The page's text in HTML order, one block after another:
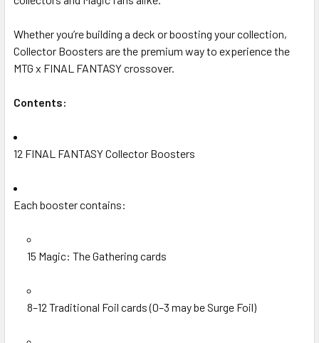
Whether you’re building a deck or boosting your collection,
Collector Boosters are the premium way to experience the
MTG x FINAL FANTASY crossover.
Contents:
12 FINAL FANTASY Collector Boosters
Each booster contains:
15 Magic: The Gathering cards
8–12 Traditional Foil cards (0–3 may be Surge Foil)